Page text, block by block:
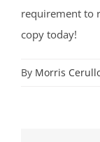
requirement to
copy today!
By Morris